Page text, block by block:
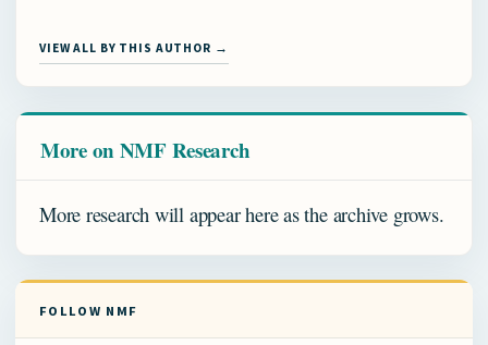
VIEW ALL BY THIS AUTHOR →
More on NMF Research
More research will appear here as the archive grows.
FOLLOW NMF